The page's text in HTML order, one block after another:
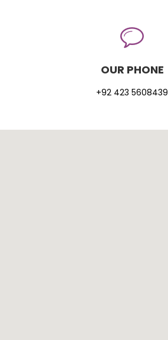
OUR PHONE
+92 423 5608439